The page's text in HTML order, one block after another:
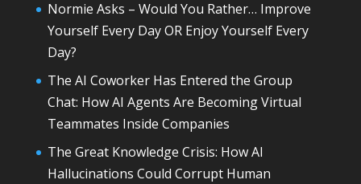
Normie Asks – Would You Rather… Improve
Yourself Every Day OR Enjoy Yourself Every
Day?
The AI Coworker Has Entered the Group
Chat: How AI Agents Are Becoming Virtual
Teammates Inside Companies
The Great Knowledge Crisis: How AI
Hallucinations Could Corrupt Human